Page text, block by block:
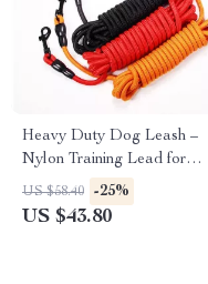
Heavy Duty Dog Leash –
Nylon Training Lead for
Small, Medium, and Large
Dogs (2M/3M/5M)
US $58.40 -25%
US $43.80